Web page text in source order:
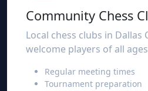
Community Chess
Local chess clubs in Dallas
welcome players of all
Regular meeting times
Tournament preparation